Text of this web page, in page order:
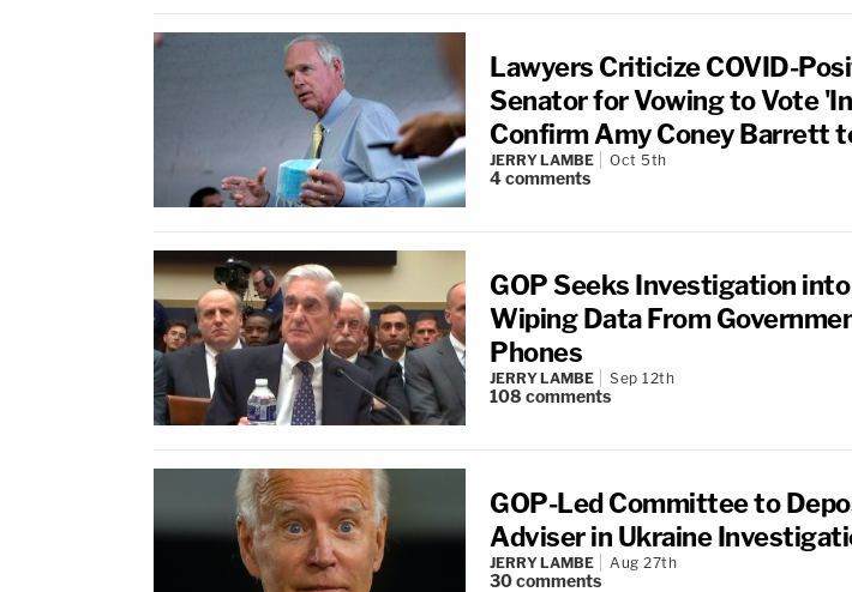
Lawyers Criticize COVID-
Senator for Vowing to Vote
Confirm Amy Coney Barrett
JERRY LAMBE Oct 5th
4comments
GOP Seeks Investigation
Wiping Data From
Phones
JERRY LAMBE Sep 12th
108 comments
GOP-Led Committee to
Adviser in Ukraine
JERRY LAMBE Aug 27th
30comments